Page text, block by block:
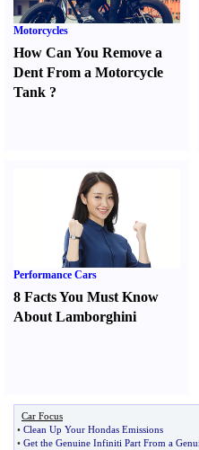
Motorcycles
How Can You Remove a
Dent From a Motorcycle
Tank ?
Performance Cars
8 Facts You Must Know
About Lamborghini
Car Focus
• Clean Up Your Hondas Emissions
• Get the Genuine Infiniti Part From a